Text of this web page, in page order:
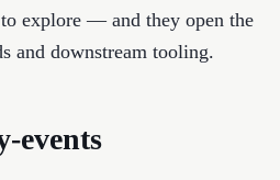
explore — and they open the
and downstream tooling.
events